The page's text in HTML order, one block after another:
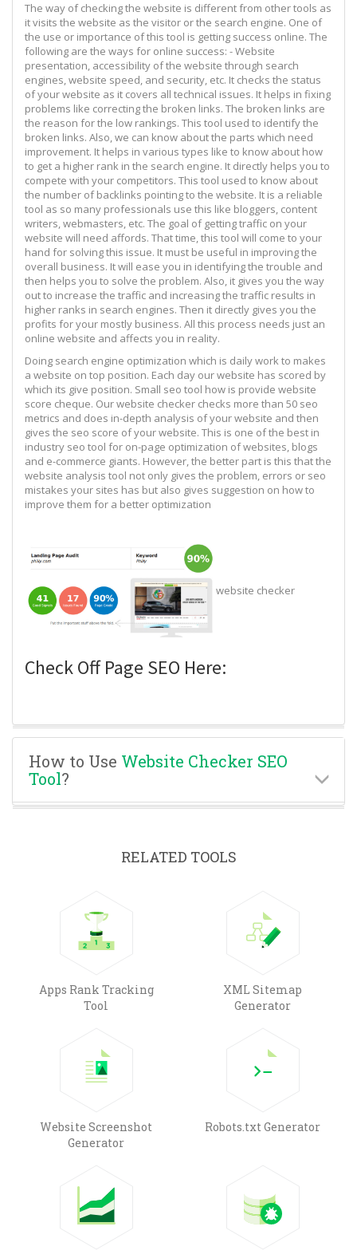
The way of checking the website is different from other tools as
it visits the website as the visitor or the search engine. One of
the use or importance of this tool is getting success online. The
following are the ways for online success: - Website
presentation, accessibility of the website through search
engines, website speed, and security, etc. It checks the status
of your website as it covers all technical issues. It helps in fixing
problems like correcting the broken links. The broken links are
the reason for the low rankings. This tool used to identify the
broken links. Also, we can know about the parts which need
improvement. It helps in various types like to know about how
to get a higher rank in the search engine. It directly helps you to
compete with your competitors. This tool used to know about
the number of backlinks pointing to the website. It is a reliable
tool as so many professionals use this like bloggers, content
writers, webmasters, etc. The goal of getting traffic on your
website will need affords. That time, this tool will come to your
hand for solving this issue. It must be useful in improving the
overall business. It will ease you in identifying the trouble and
then helps you to solve the problem. Also, it gives you the way
out to increase the traffic and increasing the traffic results in
higher ranks in search engines. Then it directly gives you the
profits for your mostly business. All this process needs just an
online website and affects you in reality.
Doing search engine optimization which is daily work to makes
a website on top position. Each day our website has scored by
which its give position. Small seo tool how is provide website
score cheque. Our website checker checks more than 50 seo
metrics and does in-depth analysis of your website and then
gives the seo score of your website. This is one of the best in
industry seo tool for on-page optimization of websites, blogs
and e-commerce giants. However, the better part is this that the
website analysis tool not only gives the problem, errors or seo
mistakes your sites has but also gives suggestion on how to
improve them for a better optimization
website checker
Check Off Page SEO Here:
How to Use Website Checker SEO
Tool?
RELATED TOOLS
Apps Rank Tracking
Tool
XML Sitemap
Generator
Website Screenshot
Generator
Robots.txt Generator